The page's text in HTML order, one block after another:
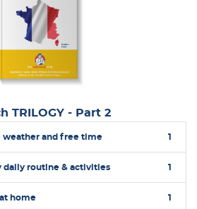
TRILOGY - Part 2
weather and free time 1
daily routine & activities 1
home 1